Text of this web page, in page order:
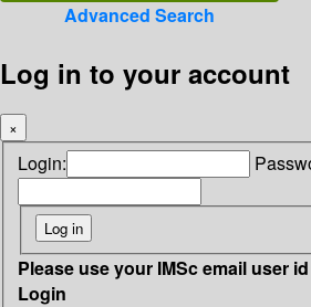
Advanced Search
Log in to your account
×
Login:
Please use your IMSc email user
Login